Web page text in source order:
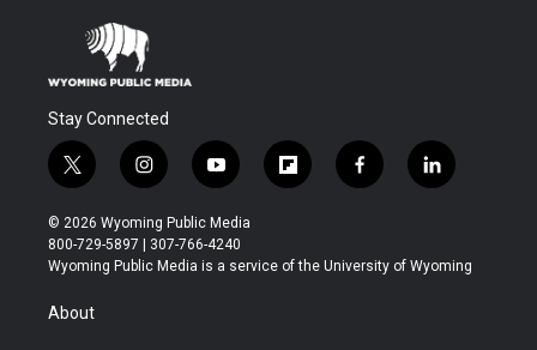
Stay Connected
t
w
i
t
t
r
i
n
s
t
a
y
o
u
t
u
f
l
b
f
a
b
l
i
e
© 2026 Wyoming Public Media
800-729-5897 | 307-766-4240
Wyoming Public Media is a service of the University of Wyoming
About